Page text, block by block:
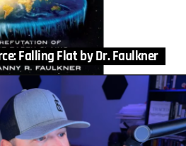
Falling Flat by Dr. Faulkner